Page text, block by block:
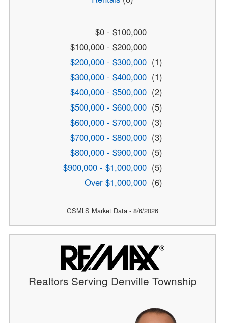
$0 - $100,000
$100,000 - $200,000
$200,000 - $300,000 (1)
$300,000 - $400,000 (1)
$400,000 - $500,000 (2)
$500,000 - $600,000 (5)
$600,000 - $700,000 (3)
$700,000 - $800,000 (3)
$800,000 - $900,000 (5)
$900,000 - $1,000,000 (5)
Over $1,000,000 (6)
GSMLS Market Data - 8/6/2026
Realtors Serving Denville Township